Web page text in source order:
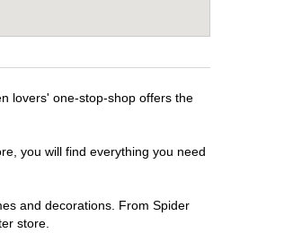
lovers' one-stop-shop offers the
you will find everything you need
and decorations. From Spider
store.